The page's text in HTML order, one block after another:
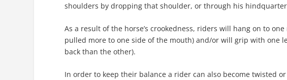
shoulders by dropping that shoulder, or through his
As a result of the horse’s crookedness, riders will hang on to
pulled more to one side of the mouth) and/or will grip with one
back than the other).
In order to keep their balance a rider can also become twisted